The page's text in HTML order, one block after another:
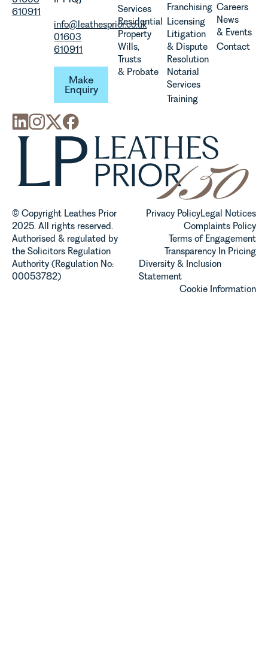
610911
info@leathesprior.co.uk
01603
610911
Make Enquiry
Make
Enquiry
Services
Residential
Property
Wills,
Trusts
& Probate
Franchising
Licensing
Litigation
& Dispute
Resolution
Notarial
Services
Training
Careers
News
& Events
Contact
© Copyright Leathes Prior
2025. All rights reserved.
Authorised & regulated by
the Solicitors Regulation
Authority (Regulation No:
00053782)
Privacy PolicyLegal Notices
Complaints Policy
Terms of Engagement
Transparency In Pricing
Diversity & Inclusion
Statement
Cookie Information